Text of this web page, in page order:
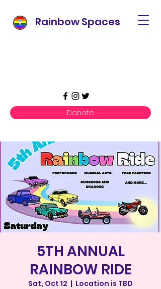
Rainbow Spaces
Donate
5TH ANNUAL
RAINBOW RIDE
Sat, Oct 12
  |
Location is TBD